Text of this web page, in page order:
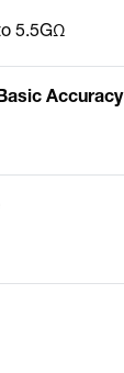
5.5GΩ
Accuracy